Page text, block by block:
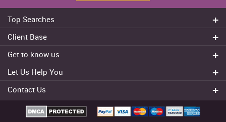
Top Searches
Dissertation Writer
Cheap Assignment help
Essay Writing Services
Client Base
Canberra
Gold Coast
Melbourne
Get to know us
Experts
Let Us Help You
Terms & Conditions
Contact Us
+61 482070482
+61 482070482